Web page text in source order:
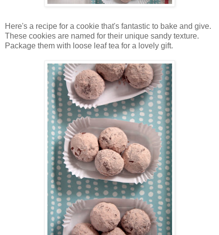
Here's a recipe for a cookie that's fantastic to bake and give.
These cookies are named for their unique sandy texture.
Package them with loose leaf tea for a lovely gift.